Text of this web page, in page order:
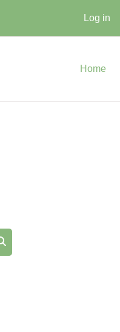
Log in
Home
Search courses